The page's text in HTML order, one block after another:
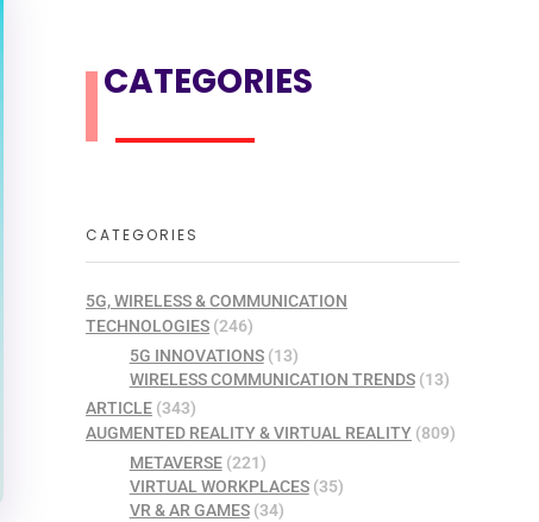
CATEGORIES
CATEGORIES
5G, WIRELESS & COMMUNICATION
TECHNOLOGIES (246)
5G INNOVATIONS(13)
WIRELESS COMMUNICATION TRENDS(13)
ARTICLE (343)
AUGMENTED REALITY & VIRTUAL REALITY (809)
METAVERSE(221)
VIRTUAL WORKPLACES(35)
VR & AR GAMES(34)